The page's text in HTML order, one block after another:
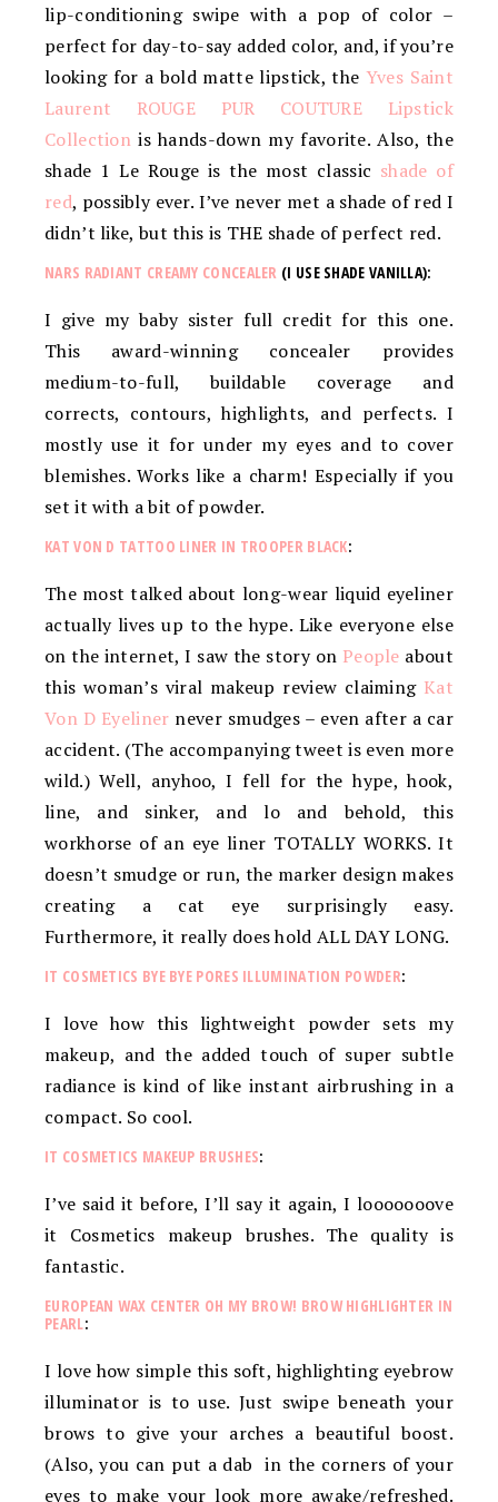
lip-conditioning swipe with a pop of color –
perfect for day-to-say added color, and, if you’re
looking for a bold matte lipstick, the Yves Saint
Laurent ROUGE PUR COUTURE Lipstick
Collection is hands-down my favorite. Also, the
shade 1 Le Rouge is the most classic shade of
red, possibly ever. I’ve never met a shade of red I
didn’t like, but this is THE shade of perfect red.
NARS RADIANT CREAMY CONCEALER (I USE SHADE VANILLA):
I give my baby sister full credit for this one.
This award-winning concealer provides
medium-to-full, buildable coverage and
corrects, contours, highlights, and perfects. I
mostly use it for under my eyes and to cover
blemishes. Works like a charm! Especially if you
set it with a bit of powder.
KAT VON D TATTOO LINER IN TROOPER BLACK:
The most talked about long-wear liquid eyeliner
actually lives up to the hype. Like everyone else
on the internet, I saw the story on People about
this woman’s viral makeup review claiming Kat
Von D Eyeliner never smudges – even after a car
accident. (The accompanying tweet is even more
wild.) Well, anyhoo, I fell for the hype, hook,
line, and sinker, and lo and behold, this
workhorse of an eye liner TOTALLY WORKS. It
doesn’t smudge or run, the marker design makes
creating a cat eye surprisingly easy.
Furthermore, it really does hold ALL DAY LONG.
IT COSMETICS BYE BYE PORES ILLUMINATION POWDER:
I love how this lightweight powder sets my
makeup, and the added touch of super subtle
radiance is kind of like instant airbrushing in a
compact. So cool.
IT COSMETICS MAKEUP BRUSHES:
I’ve said it before, I’ll say it again, I looooooove
it Cosmetics makeup brushes. The quality is
fantastic.
EUROPEAN WAX CENTER OH MY BROW! BROW HIGHLIGHTER IN
PEARL:
I love how simple this soft, highlighting eyebrow
illuminator is to use. Just swipe beneath your
brows to give your arches a beautiful boost.
(Also, you can put a dab in the corners of your
eyes to make your look more awake/refreshed.